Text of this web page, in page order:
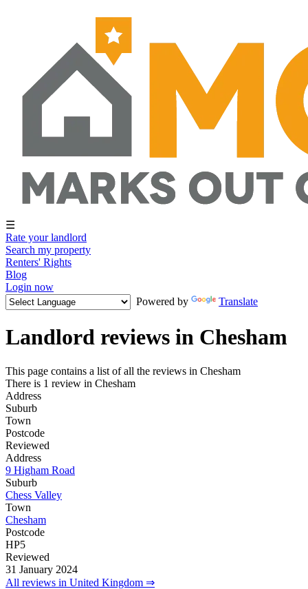
☰
Rate your landlord
Search my property
Renters' Rights
Blog
Login now
Powered by
Translate
Landlord reviews in Chesham
This page contains a list of all the reviews in Chesham
There is 1 review in Chesham
Address
Suburb
Town
Postcode
Reviewed
Address
9 Higham Road
Suburb
Chess Valley
Town
Chesham
Postcode
HP5
Reviewed
31 January 2024
All reviews in United Kingdom ⇒